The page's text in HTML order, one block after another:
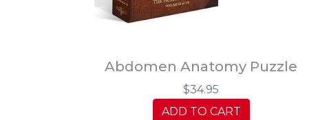
Abdomen Anatomy Puzzle
$34.95
ADD TO CART